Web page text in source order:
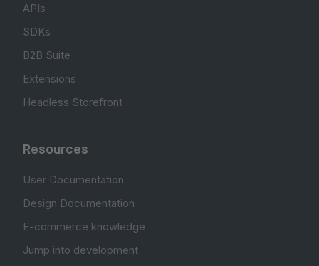
APIs
SDKs
B2B Suite
Extensions
Headless Storefront
Resources
User Documentation
Design Documentation
E-commerce knowledge
Jump into development